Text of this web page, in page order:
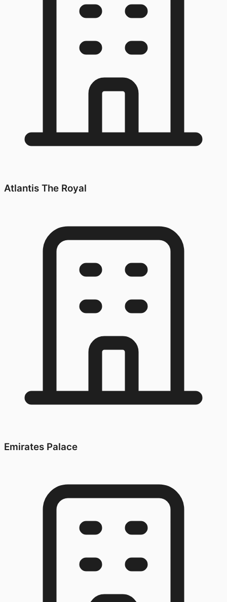
Atlantis The Royal
Emirates Palace